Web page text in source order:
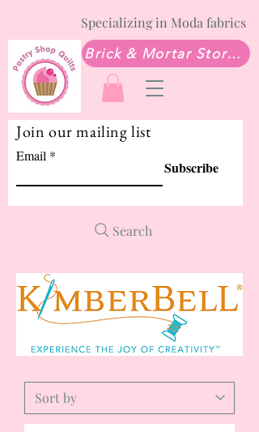
Specializing in Moda fabrics
Brick & Mortar Store: Sew Much Love Quilt Shop
Join our mailing list
Email
Subscribe
Search